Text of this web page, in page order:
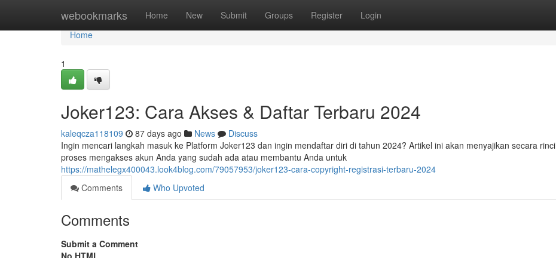
webookmarks Home New Submit Groups Register Login
Home
Home
1
Joker123: Cara Akses & Daftar Terbaru 2024
kaleqcza118109 87 days ago News
Discuss
Ingin mencari langkah masuk ke Platform Joker123 dan ingin mendaftar diri di tahun 2024? Artikel ini akan menyajikan secara rinci
proses mengakses akun Anda yang sudah ada atau membantu Anda untuk
https://mathelegx400043.look4blog.com/79057953/joker123-cara-copyright-registrasi-terbaru-2024
Comments
Who Upvoted
Comments
Submit a Comment
No HTML